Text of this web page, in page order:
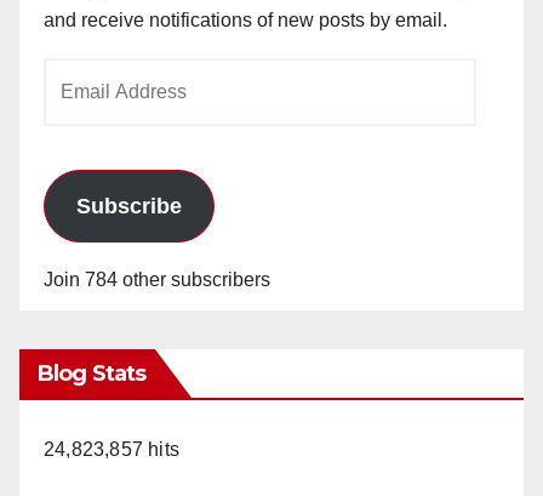
and receive notifications of new posts by email.
Subscribe
Join 784 other subscribers
Blog Stats
24,823,857 hits